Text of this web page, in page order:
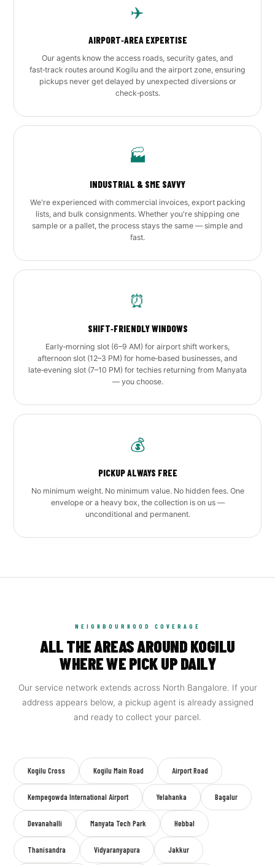
✈️
AIRPORT‑AREA EXPERTISE
Our agents know the access roads, security gates, and
fast‑track routes around Kogilu and the airport zone, ensuring
pickups never get delayed by unexpected diversions or
check‑posts.
🏭
INDUSTRIAL & SME SAVVY
We're experienced with commercial invoices, export packing
lists, and bulk consignments. Whether you're shipping one
sample or a pallet, the process stays the same — simple and
fast.
⏰
SHIFT‑FRIENDLY WINDOWS
Early‑morning slot (6–9 AM) for airport shift workers,
afternoon slot (12–3 PM) for home‑based businesses, and
late‑evening slot (7–10 PM) for techies returning from Manyata
— you choose.
💰
PICKUP ALWAYS FREE
No minimum weight. No minimum value. No hidden fees. One
envelope or a heavy box, the collection is on us —
unconditional and permanent.
NEIGHBOURHOOD COVERAGE
ALL THE AREAS AROUND KOGILU
WHERE WE PICK UP DAILY
Our service network extends across North Bangalore. If your
address appears below, a pickup agent is already assigned
and ready to collect your parcel.
Kogilu Cross Kogilu Main Road Airport Road
Kempegowda International Airport Yelahanka Bagalur
Devanahalli Manyata Tech Park Hebbal
Thanisandra Vidyaranyapura Jakkur